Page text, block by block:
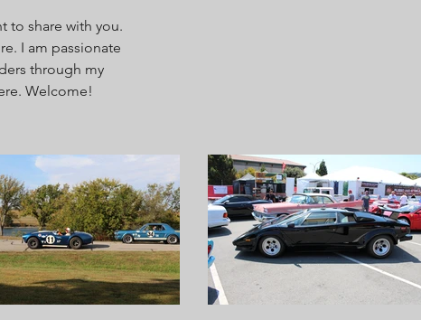
to share with you.
I am passionate
through my
Welcome!